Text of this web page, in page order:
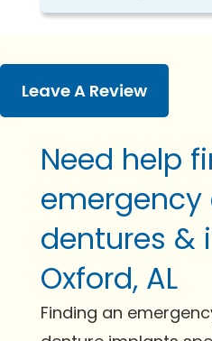
Leave A Review
Need help
dentures &
Oxford, AL
Finding an